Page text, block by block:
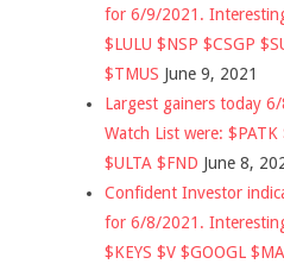
for 6/9/2021.
$LULU $NSP $CSGP
$TMUS June 9, 2021
Largest gainers today
Watch List were: $PATK
$ULTA $FND June 8,
Confident Investor
for 6/8/2021.
$KEYS $V $GOOGL